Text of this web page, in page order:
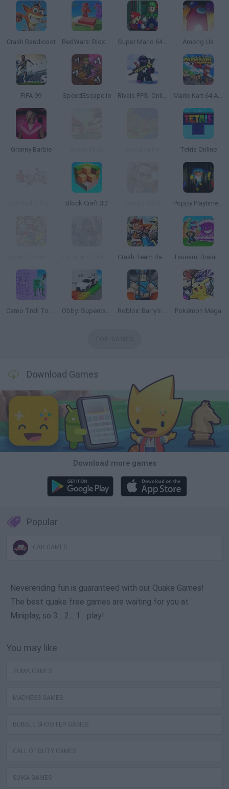
Crash Bandicoot BedWars: Bloxd.io Super Mario 64: Multiplayer Among Us
FIFA 99 SpeedEscape.io Rivals FPS: Online Shooter Mario Kart 64 Amped Up
Granny Barbie Tetris Online
Block Craft 3D Poppy Playtime: Chapter 1
Crash Team Racing Tsunami Brainrots Online
Camo Troll Tower Obby: Supercar Race on a Giant Keyboard Roblox: Barry's Prison Run Pokémon Mega
Download Games
Download more games
Popular
CAR GAMES
Neverending fun is guaranteed with our Quake Games!
The best quake free games are waiting for you at
Miniplay, so 3... 2... 1... play!
You may like
ZUMA GAMES
MADNESS GAMES
BUBBLE SHOOTER GAMES
CALL OF DUTY GAMES
SUIKA GAMES